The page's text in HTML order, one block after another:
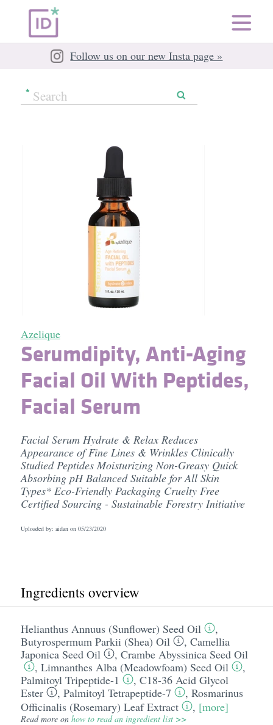
Follow us on our new Insta page »
Azelique
Serumdipity, Anti-Aging
Facial Oil With Peptides,
Facial Serum
Facial Serum Hydrate & Relax Reduces
Appearance of Fine Lines & Wrinkles Clinically
Studied Peptides Moisturizing Non-Greasy Quick
Absorbing pH Balanced Suitable for All Skin
Types* Eco-Friendly Packaging Cruelty Free
Certified Sourcing - Sustainable Forestry Initiative
Uploaded by: aidan on 05/23/2020
Ingredients overview
Helianthus Annuus (Sunflower) Seed Oil
,
Butyrospermum Parkii (Shea) Oil
, Camellia
Japonica Seed Oil
, Crambe Abyssinica Seed Oil
, Limnanthes Alba (Meadowfoam) Seed Oil
,
Palmitoyl Tripeptide-1
, C18-36 Acid Glycol
Ester
, Palmitoyl Tetrapeptide-7 , Rosmarinus
Officinalis (Rosemary) Leaf Extract
, [more]
Read more on how to read an ingredient list >>